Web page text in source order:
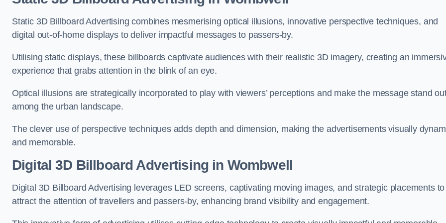
Static 3D Billboard Advertising combines mesmerising optical illusions, innovative perspective techniques, and
digital out-of-home displays to deliver impactful messages to passers-by.
Utilising static displays, these billboards captivate audiences with their realistic 3D imagery, creating an
experience that grabs attention in the blink of an eye.
Optical illusions are strategically incorporated to play with viewers’ perceptions and make the message stand
among the urban landscape.
The clever use of perspective techniques adds depth and dimension, making the advertisements visually
and memorable.
Digital 3D Billboard Advertising in Wombwell
Digital 3D Billboard Advertising leverages LED screens, captivating moving images, and strategic placements to
attract the attention of travellers and passers-by, enhancing brand visibility and engagement.